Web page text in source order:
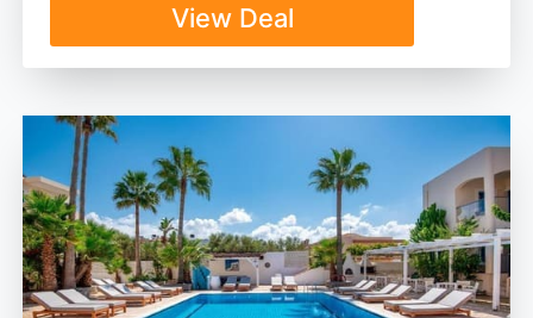
View Deal